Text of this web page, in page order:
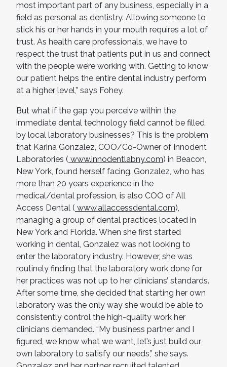
most important part of any business, especially in a
field as personal as dentistry. Allowing someone to
stick his or her hands in your mouth requires a lot of
trust. As health care professionals, we have to
respect the trust that patients put in us and connect
with the people we’re working with. Getting to know
our patient helps the entire dental industry perform
at a higher level,” says Fohey.
But what if the gap you perceive within the
immediate dental technology field cannot be filled
by local laboratory businesses? This is the problem
that Karina Gonzalez, COO/Co-Owner of Innodent
Laboratories ( www.innodentlabny.com) in Beacon,
New York, found herself facing. Gonzalez, who has
more than 20 years experience in the
medical/dental profession, is also COO of All
Access Dental ( www.allaccessdental.com),
managing a group of dental practices located in
New York and Florida. When she first started
working in dental, Gonzalez was not looking to
enter the laboratory industry. However, she was
routinely finding that the laboratory work done for
her practices was not up to her clinicians’ standards.
After some time, she decided that starting her own
laboratory was the only way she would be able to
consistently control the high-quality work her
clinicians demanded. “My business partner and I
figured, we know what we want, let’s just build our
own laboratory to satisfy our needs,” she says.